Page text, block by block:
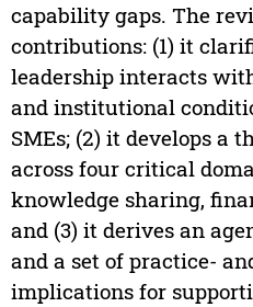
capability gaps. The
contributions: (1) it
leadership interacts
and institutional
SMEs; (2) it develops a
across four critical
knowledge sharing,
and (3) it derives an
and a set of practice-
implications for